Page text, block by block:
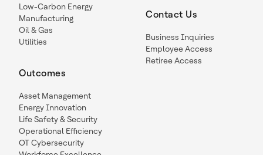
Low-Carbon Energy
Manufacturing
Oil & Gas
Utilities
Outcomes
Asset Management
Energy Innovation
Life Safety & Security
Operational Efficiency
OT Cybersecurity
Contact Us
Business Inquiries
Employee Access
Retiree Access